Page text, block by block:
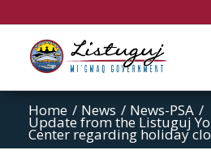
Home / News / News-PSA /
Update from the Listuguj
Center regarding holiday